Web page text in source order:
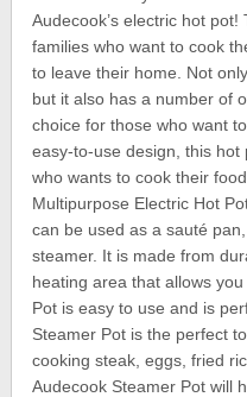
Audecook’s electric hot
families who want to cook
to leave their home. Not
but it also has a number of
choice for those who want
easy-to-use design, this
who wants to cook their
Multipurpose Electric Hot
can be used as a sauté
steamer. It is made from
heating area that allows
Pot is easy to use and is
Steamer Pot is the perfect
cooking steak, eggs, fried
Audecook Steamer Pot will